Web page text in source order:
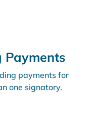
Payments
payments for
one signatory.